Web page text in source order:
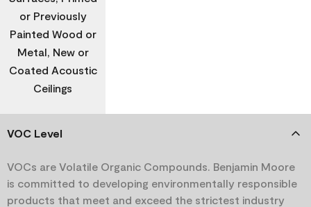
or Previously
Painted Wood or
Metal, New or
Coated Acoustic
Ceilings
VOC Level
VOCs are Volatile Organic Compounds. Benjamin Moore
is committed to developing environmentally responsible
products that meet and exceed the strictest industry